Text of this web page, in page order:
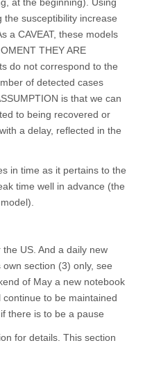
susceptibility increase
a CAVEAT, these models
THEY ARE
do not correspond to the
of detected cases
is that we can
to being recovered or
a delay, reflected in the
in time as it pertains to the
time well in advance (the
US. And a daily new
section (3) only, see
of May a new notebook
to be maintained
there is to be a pause
for details. This section